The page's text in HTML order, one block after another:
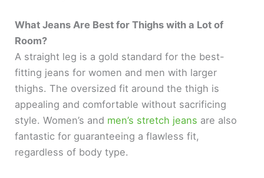
What Jeans Are Best for Thighs with a Lot of
Room?
A straight leg is a gold standard for the best-
fitting jeans for women and men with larger
thighs. The oversized fit around the thigh is
appealing and comfortable without sacrificing
style. Women’s and men’s stretch jeans are also
fantastic for guaranteeing a flawless fit,
regardless of body type.